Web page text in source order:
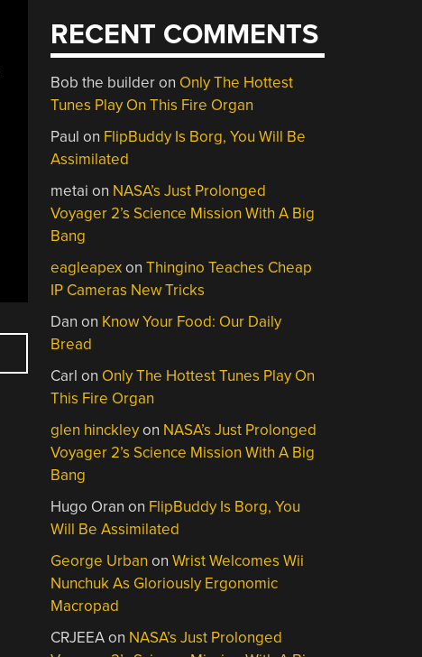
RECENT COMMENTS
Bob the builderon Only The Hottest
Tunes Play On This Fire Organ
Paul on FlipBuddy Is Borg, You Will Be
Assimilated
metai on NASA’s Just Prolonged
Voyager 2’s Science Mission With A Big
Bang
eagleapexonThingino Teaches Cheap
IP Cameras New Tricks
Dan on Know Your Food: Our Daily
Bread
Carl on Only The Hottest Tunes Play On
This Fire Organ
glen hinckleyon NASA’s Just Prolonged
Voyager 2’s Science Mission With A Big
Bang
Hugo Oran on FlipBuddy Is Borg, You
Will Be Assimilated
George Urban onWrist Welcomes Wii
Nunchuk As Gloriously Ergonomic
Macropad
CRJEEAon NASA’s Just Prolonged